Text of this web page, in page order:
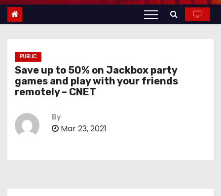
t
PUBLIC
Save up to 50% on Jackbox party
games and play with your friends
remotely – CNET
By
Mar 23, 2021